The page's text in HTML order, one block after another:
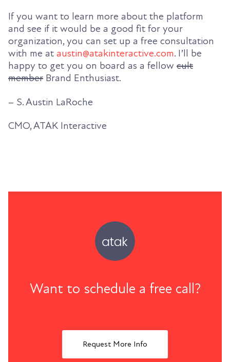
If you want to learn more about the platform
and see if it would be a good fit for your
organization, you can set up a free consultation
with me at austin@atakinteractive.com. I’ll be
happy to get you on board as a fellow cult
member Brand Enthusiast.
– S. Austin LaRoche
CMO, ATAK Interactive
Want to schedule a free call?
Request More Info